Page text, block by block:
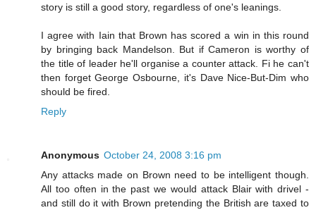
story is still a good story, regardless of one's leanings.
I agree with Iain that Brown has scored a win in this round
by bringing back Mandelson. But if Cameron is worthy of
the title of leader he'll organise a counter attack. Fi he can't
then forget George Osbourne, it's Dave Nice-But-Dim who
should be fired.
Reply
Anonymous October 24, 2008 3:16 pm
Any attacks made on Brown need to be intelligent though.
All too often in the past we would attack Blair with drivel -
and still do it with Brown pretending the British are taxed to